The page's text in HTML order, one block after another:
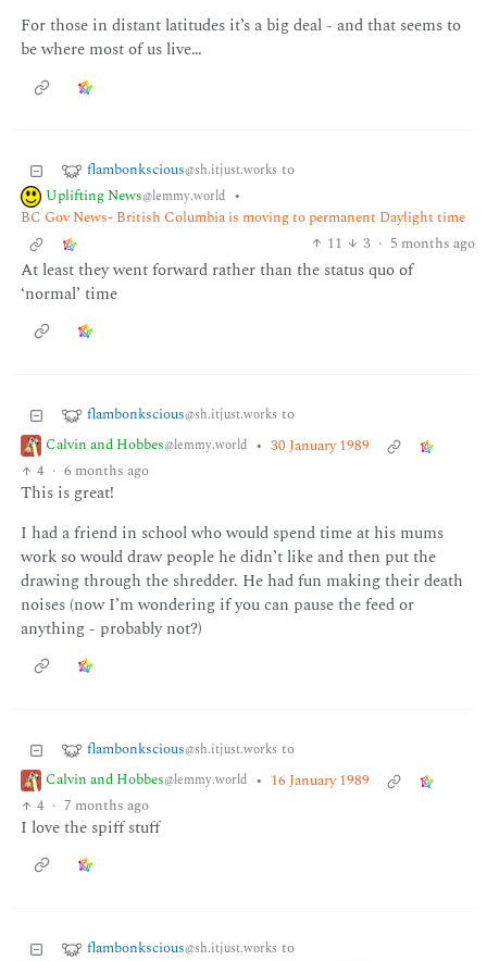
For those in distant latitudes it’s a big deal - and that seems to
be where most of us live…
flambonkscious@sh.itjust.works to
Uplifting News@lemmy.world •
BC Gov News- British Columbia is moving to permanent Daylight time
11
3 · 5 months ago
At least they went forward rather than the status quo of
‘normal’ time
flambonkscious@sh.itjust.works to
Calvin and Hobbes@lemmy.world • 30 January 1989
4 · 6 months ago
This is great!
I had a friend in school who would spend time at his mums
work so would draw people he didn’t like and then put the
drawing through the shredder. He had fun making their death
noises (now I’m wondering if you can pause the feed or
anything - probably not?)
flambonkscious@sh.itjust.works to
Calvin and Hobbes@lemmy.world • 16 January 1989
4 · 7 months ago
I love the spiff stuff
flambonkscious@sh.itjust.works to